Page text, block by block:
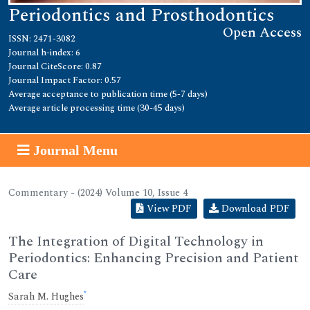
Periodontics and Prosthodontics
Open Access
ISSN: 2471-3082
Journal h-index: 6
Journal CiteScore: 0.87
Journal Impact Factor: 0.57
Average acceptance to publication time (5-7 days)
Average article processing time (30-45 days)
Journal Menu
Commentary - (2024) Volume 10, Issue 4
View PDF
Download PDF
The Integration of Digital Technology in
Periodontics: Enhancing Precision and Patient
Care
Sarah M. Hughes*